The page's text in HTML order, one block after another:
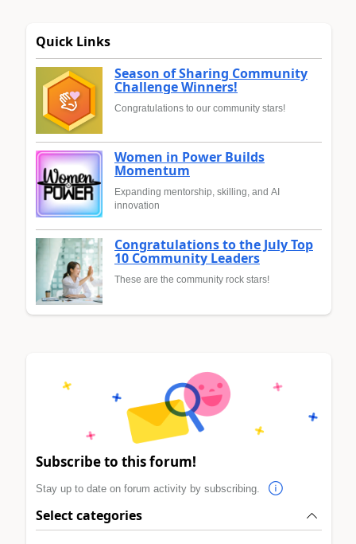
Quick Links
Season of Sharing Community
Challenge Winners!
Congratulations to our community stars!
Women in Power Builds
Momentum
Expanding mentorship, skilling, and AI
innovation
Congratulations to the July Top
10 Community Leaders
These are the community rock stars!
Subscribe to this forum!
Stay up to date on forum activity by subscribing.
Select categories